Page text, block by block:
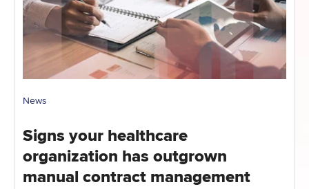
News
Signs your healthcare
organization has outgrown
manual contract management